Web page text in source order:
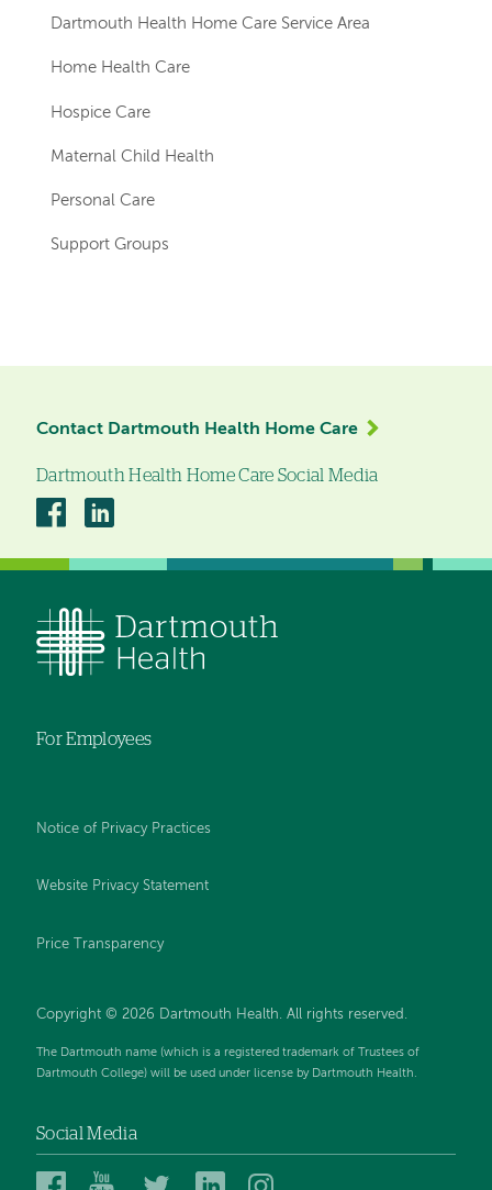
hand
navigation
member
pages
Dartmouth Health Home Care Service Area
Home Health Care
Hospice Care
Maternal Child Health
Personal Care
Support Groups
hand
Contact Dartmouth Health Home Care
Dartmouth Health Home Care Social Media
Dartmouth
Home
on
Facebook
Home
on
Linkedin
For Employees
Notice of Privacy Practices
Website Privacy Statement
Price Transparency
Copyright © 2026 Dartmouth Health. All rights reserved.
The Dartmouth name (which is a registered trademark of Trustees of
Dartmouth College) will be used under license by Dartmouth Health.
Social Media
DartmouthDartmouthDartmouthDartmouth